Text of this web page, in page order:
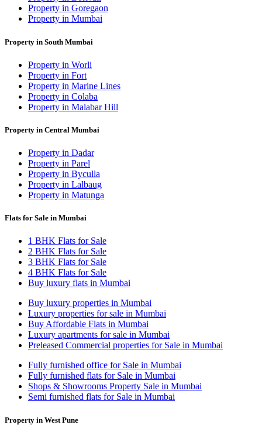
Property in Goregaon
Property in Mumbai
Property in South Mumbai
Property in Worli
Property in Fort
Property in Marine Lines
Property in Colaba
Property in Malabar Hill
Property in Central Mumbai
Property in Dadar
Property in Parel
Property in Byculla
Property in Lalbaug
Property in Matunga
Flats for Sale in Mumbai
1 BHK Flats for Sale
2 BHK Flats for Sale
3 BHK Flats for Sale
4 BHK Flats for Sale
Buy luxury flats in Mumbai
Buy luxury properties in Mumbai
Luxury properties for sale in Mumbai
Buy Affordable Flats in Mumbai
Luxury apartments for sale in Mumbai
Preleased Commercial properties for Sale in Mumbai
Fully furnished office for Sale in Mumbai
Fully furnished flats for Sale in Mumbai
Shops & Showrooms Property Sale in Mumbai
Semi furnished flats for Sale in Mumbai
Property in West Pune